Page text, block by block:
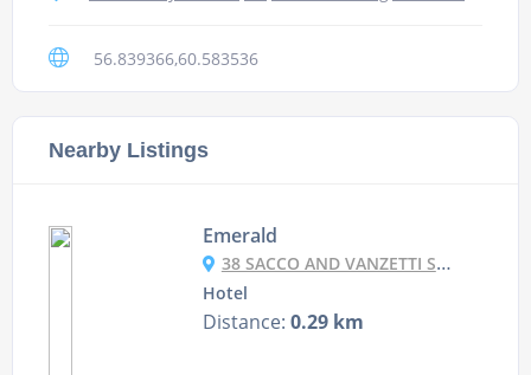
56.839366,60.583536
Nearby Listings
Emerald
38 SACCO AND VANZETTI STREET, YEKATERINBURG, RUSSIA
Hotel
Distance: 0.29 km